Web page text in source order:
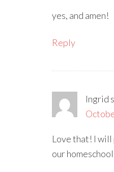
yes, and amen!
Reply
Ingrid
Love that! I will
our